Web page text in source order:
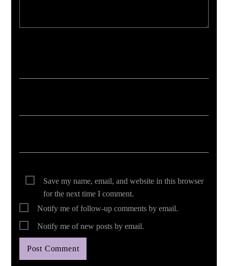
Save my name, email, and website in this browser
for the next time I comment.
Notify me of follow-up comments by email.
Notify me of new posts by email.